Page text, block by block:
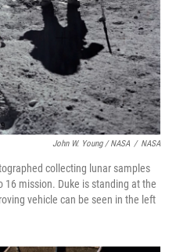
John W. Young / NASA / NASA
collecting lunar samples
mission. Duke is standing at the
vehicle can be seen in the left